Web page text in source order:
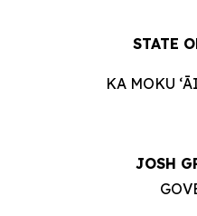
STATE
KA MOKU
JOSH